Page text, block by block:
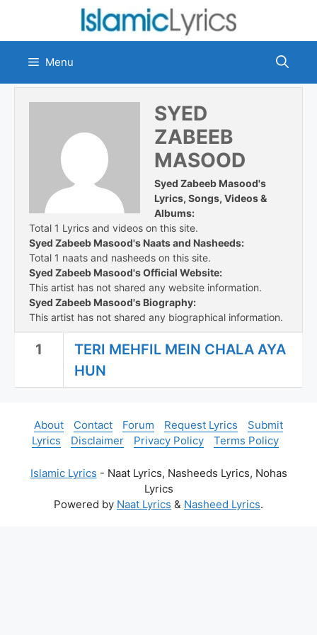
content
Menu
SYED
ZABEEB
MASOOD
Syed Zabeeb Masood's
Lyrics, Songs, Videos &
Albums:
Total 1 Lyrics and videos on this site.
Syed Zabeeb Masood's Naats and Nasheeds:
Total 1 naats and nasheeds on this site.
Syed Zabeeb Masood's Official Website:
This artist has not shared any website information.
Syed Zabeeb Masood's Biography:
This artist has not shared any biographical information.
1
TERI MEHFIL MEIN CHALA AYA
HUN
About Contact Forum Request Lyrics
Submit
Lyrics
Disclaimer Privacy Policy Terms Policy
Islamic Lyrics - Naat Lyrics, Nasheeds Lyrics, Nohas
Lyrics
Powered by Naat Lyrics & Nasheed Lyrics.